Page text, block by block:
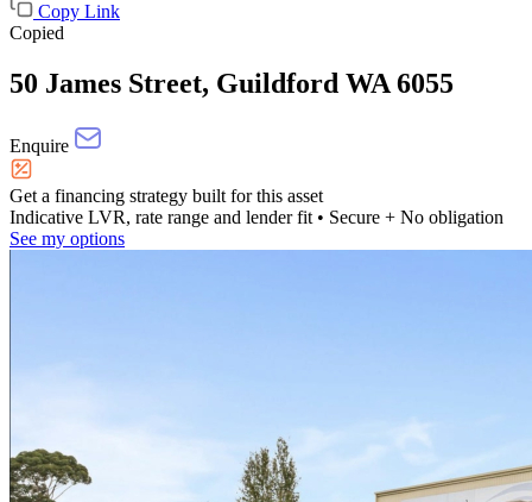
Copy Link
Copied
50 James Street, Guildford WA 6055
Enquire
Get a financing strategy built for this asset
Indicative LVR, rate range and lender fit • Secure + No obligation
See my options